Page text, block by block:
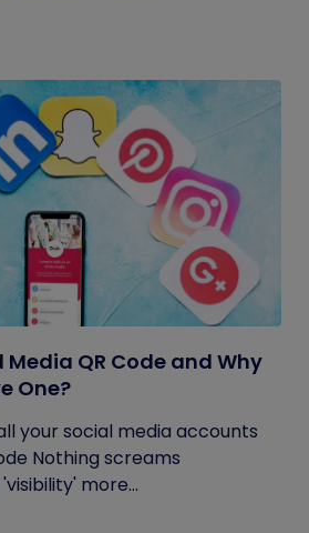
QR Code and Why
One?
your social media accounts
Nothing screams
more...